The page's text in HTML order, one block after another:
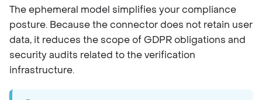
The ephemeral model simplifies your compliance
posture. Because the connector does not retain user
data, it reduces the scope of GDPR obligations and
security audits related to the verification
infrastructure.